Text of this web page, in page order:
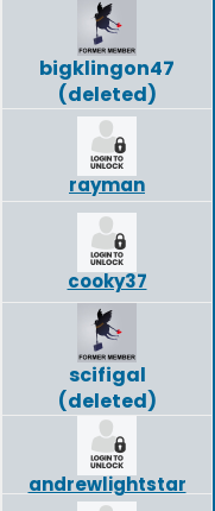
bigklingon47
(deleted)
rayman
cooky37
scifigal
(deleted)
andrewlightstar